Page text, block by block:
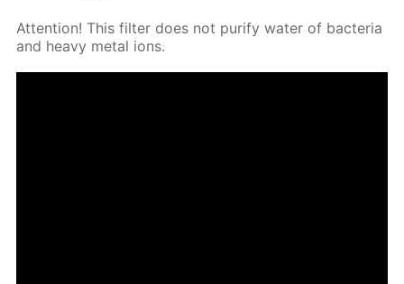
At­ten­tion! This fil­ter does not pu­ri­fy wa­ter of bac­te­ria
and heavy met­al ions.